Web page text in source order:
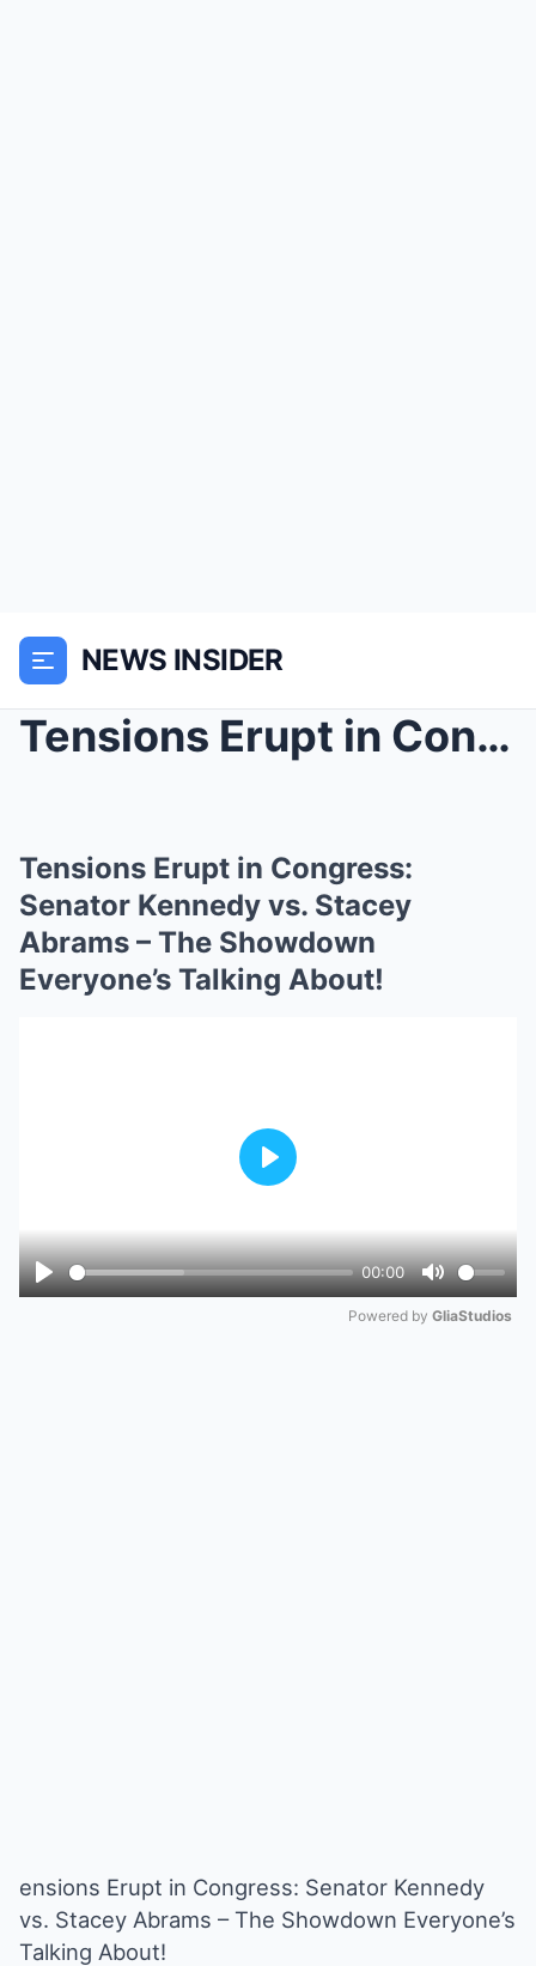
NEWS INSIDER
Tensions Erupt in Congress: Senator Kennedy vs. St...
Tensions Erupt in Congress:
Senator Kennedy vs. Stacey
Abrams – The Showdown
Everyone’s Talking About!
Play
00:00
Mute
Play
Powered by GliaStudios
ensions Erupt in Congress: Senator Kennedy
vs. Stacey Abrams – The Showdown Everyone’s
Talking About!